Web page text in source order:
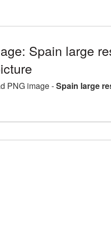
Spain large
PNG image -Spain large